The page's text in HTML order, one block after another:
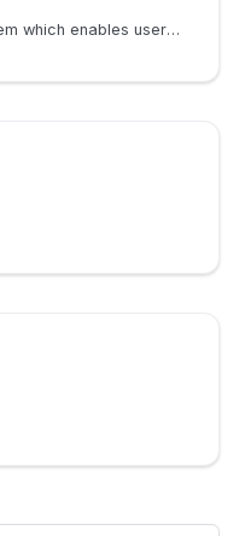
IOWarp is a task-based I/O system which enables users to create custom I/O